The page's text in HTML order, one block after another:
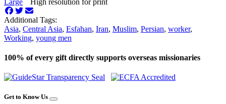
Additional Tags:
Asia, Central Asia, Esfahan, Iran, Muslim, Persian, worker,
Working, young men
100% of every gift directly supports overseas missionaries
Get to Know Us